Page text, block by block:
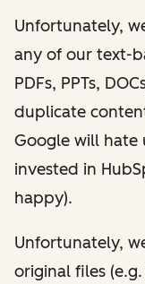
Unfortunately,
any of our text-
PDFs, PPTs,
duplicate
Google will hate
invested in
happy).
Unfortunately,
original files (e.g.